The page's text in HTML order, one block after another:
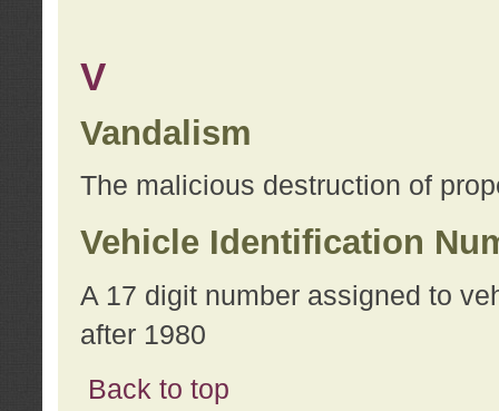
V
Vandalism
The malicious destruction of
Vehicle Identification
A 17 digit number assigned to
after 1980
Back to top